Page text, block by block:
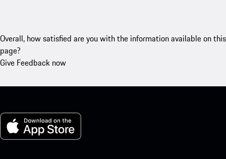
Overall, how satisfied are you with the information available on this
page?
Give Feedback now